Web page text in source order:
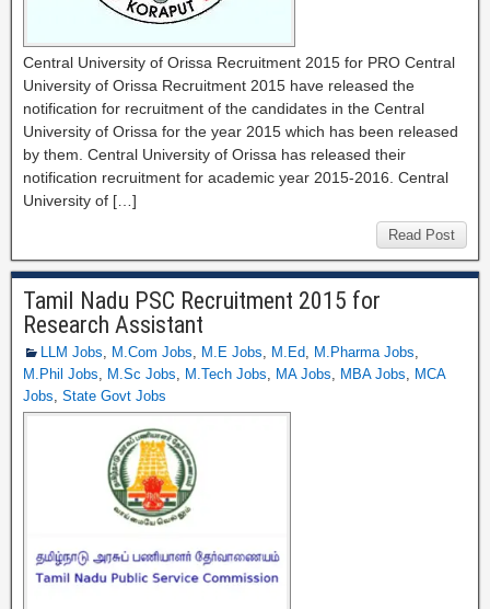
Central University of Orissa Recruitment 2015 for PRO Central
University of Orissa Recruitment 2015 have released the
notification for recruitment of the candidates in the Central
University of Orissa for the year 2015 which has been released
by them. Central University of Orissa has released their
notification recruitment for academic year 2015-2016. Central
University of […]
Read Post
Tamil Nadu PSC Recruitment 2015 for
Research Assistant
LLM Jobs, M.Com Jobs, M.E Jobs, M.Ed, M.Pharma Jobs,
M.Phil Jobs, M.Sc Jobs, M.Tech Jobs, MA Jobs, MBA Jobs, MCA
Jobs, State Govt Jobs